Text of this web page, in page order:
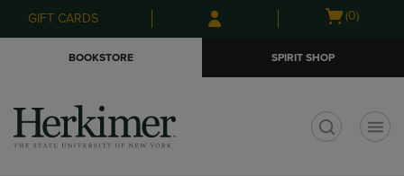
Skip
to
Skip
to
menu
GIFT CARDS
Open
(0)
BOOKSTORE SPIRIT SHOP